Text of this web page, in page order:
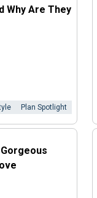
Why Are They
Plan Spotlight